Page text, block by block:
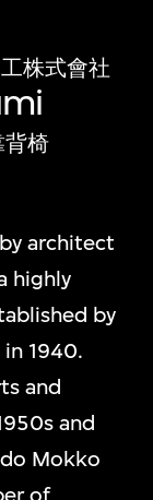
株式會社
背椅
architect
highly
by
1940.
and
and
Mokko
of